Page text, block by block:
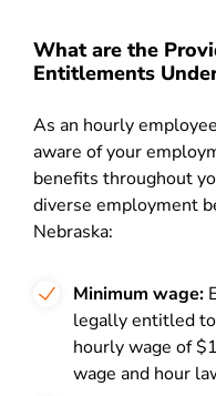
What are the
Entitlements
As an hourly
aware of your
benefits throughout
diverse employment
Nebraska:
Minimum wage:
legally entitled
hourly wage of
wage and hour